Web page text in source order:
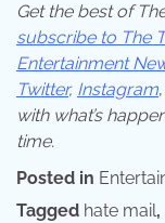
Get the best of
subscribe to The
Entertainment
Twitter, Instagram,
with what’s
time.
Posted in
Tagged hate mail,